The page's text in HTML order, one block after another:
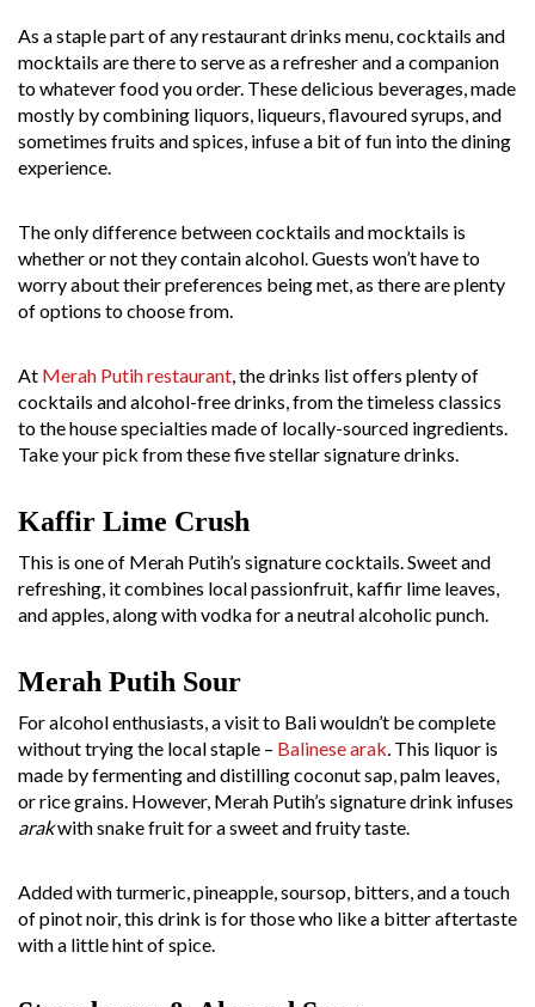
As a staple part of any restaurant drinks menu, cocktails and
mocktails are there to serve as a refresher and a companion
to whatever food you order. These delicious beverages, made
mostly by combining liquors, liqueurs, flavoured syrups, and
sometimes fruits and spices, infuse a bit of fun into the dining
experience.
The only difference between cocktails and mocktails is
whether or not they contain alcohol. Guests won’t have to
worry about their preferences being met, as there are plenty
of options to choose from.
At Merah Putih restaurant, the drinks list offers plenty of
cocktails and alcohol-free drinks, from the timeless classics
to the house specialties made of locally-sourced ingredients.
Take your pick from these five stellar signature drinks.
Kaffir Lime Crush
This is one of Merah Putih’s signature cocktails. Sweet and
refreshing, it combines local passionfruit, kaffir lime leaves,
and apples, along with vodka for a neutral alcoholic punch.
Merah Putih Sour
For alcohol enthusiasts, a visit to Bali wouldn’t be complete
without trying the local staple – Balinese arak. This liquor is
made by fermenting and distilling coconut sap, palm leaves,
or rice grains. However, Merah Putih’s signature drink infuses
arakwith snake fruit for a sweet and fruity taste.
Added with turmeric, pineapple, soursop, bitters, and a touch
of pinot noir, this drink is for those who like a bitter aftertaste
with a little hint of spice.